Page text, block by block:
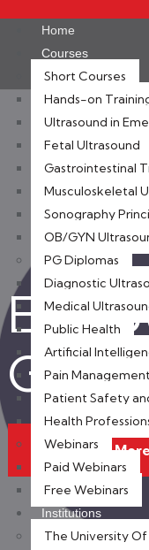
Home
Courses
Short Courses
Hands-on
Ultrasound in
Fetal Ultrasound
Gastrointestinal
Musculoskeletal
Sonography
OB/GYN
PG Diplomas
Diagnostic
Medical
Public Health
Artificial
Pain
Patient Safety
Health
Webinars
Paid Webinars
Free Webinars
Institutions
The University
Discover More